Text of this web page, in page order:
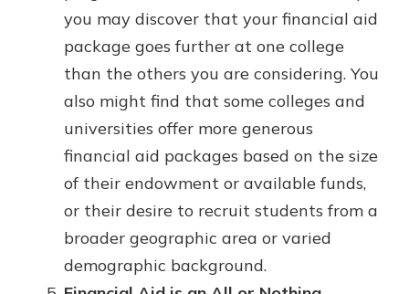
you may discover that your financial aid
package goes further at one college
than the others you are considering. You
also might find that some colleges and
universities offer more generous
financial aid packages based on the size
of their endowment or available funds,
or their desire to recruit students from a
broader geographic area or varied
demographic background.